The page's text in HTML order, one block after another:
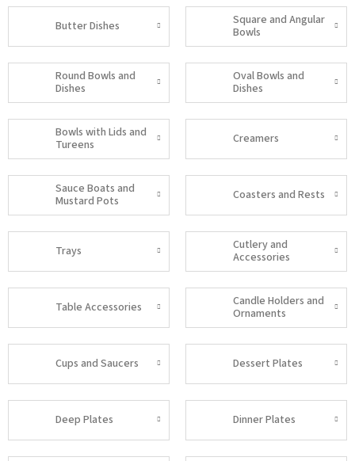
Butter Dishes
Square and Angular
Bowls
Round Bowls and
Dishes
Oval Bowls and
Dishes
Bowls with Lids and
Tureens
Creamers
Sauce Boats and
Mustard Pots
Coasters and Rests
Trays
Cutlery and
Accessories
Table Accessories
Candle Holders and
Ornaments
Cups and Saucers Dessert Plates
Deep Plates Dinner Plates